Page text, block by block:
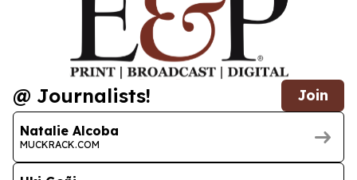
@ Journalists! Join
Natalie Alcoba
MUCKRACK.COM